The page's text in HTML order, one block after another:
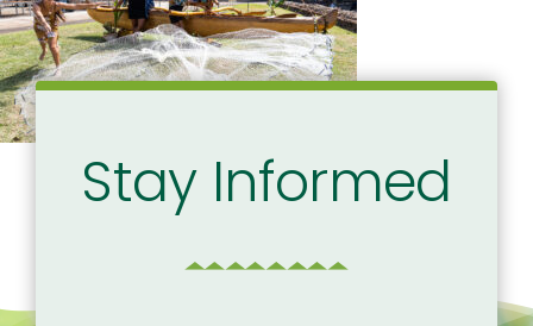
Stay Informed